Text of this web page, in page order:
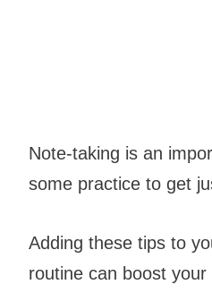
Note-taking is an
some practice to get
Adding these tips to
routine can boost